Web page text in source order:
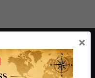
for Civil Services
2012, we have helped
×